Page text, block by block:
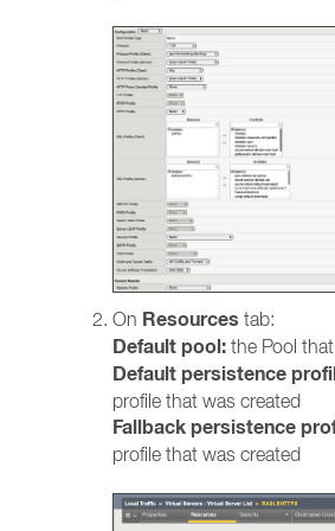
On Resources tab:
Default pool: the Pool
Default persistence
profile that was created
Fallback persistence
profile that was created